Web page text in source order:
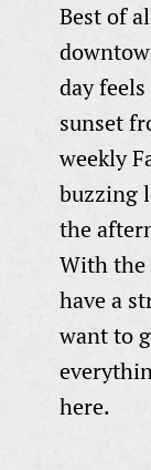
Best of
day
sunset
weekly
buzzing
the
With the
have a
want to
here.